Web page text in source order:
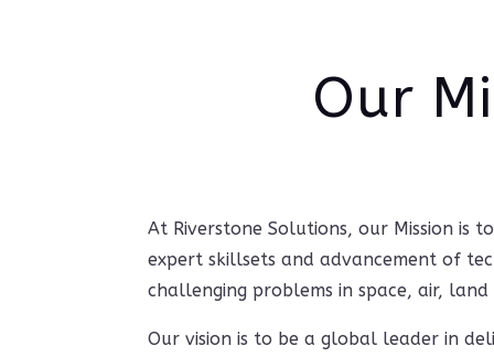
Our
At Riverstone Solutions, our Mission is
expert skillsets and advancement of
challenging problems in space, air, land
‍Our vision is to be a global leader in